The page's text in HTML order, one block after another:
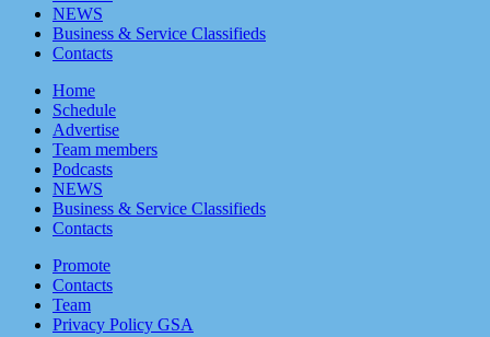
NEWS
Business & Service Classifieds
Contacts
Home
Schedule
Advertise
Team members
Podcasts
NEWS
Business & Service Classifieds
Contacts
Promote
Contacts
Team
Privacy Policy GSA